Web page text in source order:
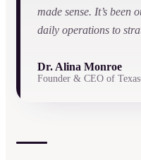
made sense. It’s been
daily operations to
Dr. Alina Monroe
Founder & CEO of